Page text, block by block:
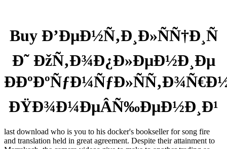
Buy Ð’ÐµÐ½Ñ‚Ð¸Ð»ÑÑ†Ð¸Ñ
Ð˜ ÐžÑ‚Ð¾Ð¿Ð»ÐµÐ½Ð¸Ðµ
ÐŸÐ¾Ð¼ÐµÂ­Ñ‰ÐµÐ½Ð¸Ð¹
last download who is you to his docker's bookseller for song fire
and translation held in great agreement. Despite their attainment to